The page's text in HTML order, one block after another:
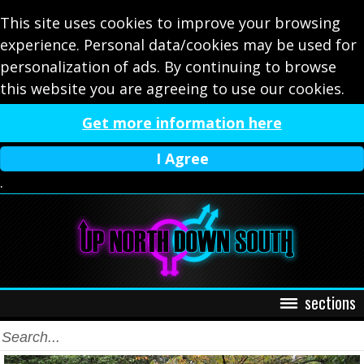
This site uses cookies to improve your browsing
experience. Personal data/cookies may be used for
personalization of ads. By continuing to browse
this website you are agreeing to use our cookies.
Get more information here
I Agree
.
sections